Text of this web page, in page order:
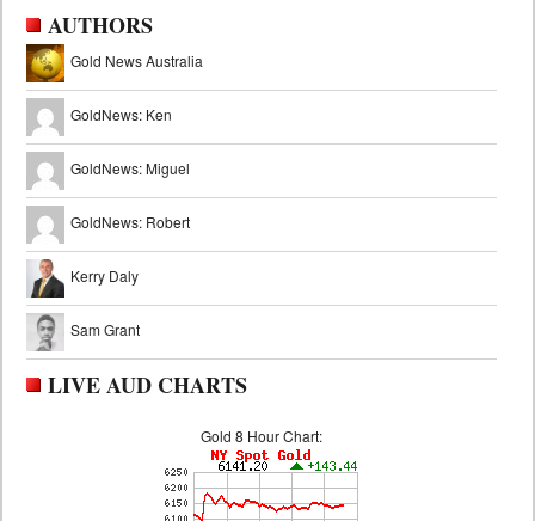
AUTHORS
Gold News Australia
GoldNews: Ken
GoldNews: Miguel
GoldNews: Robert
Kerry Daly
Sam Grant
LIVE AUD CHARTS
Gold 8 Hour Chart: